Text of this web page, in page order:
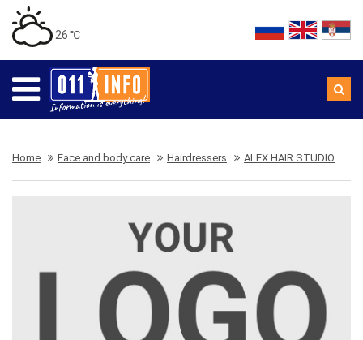
26 ℃
Home Face and body care Hairdressers ALEX HAIR STUDIO